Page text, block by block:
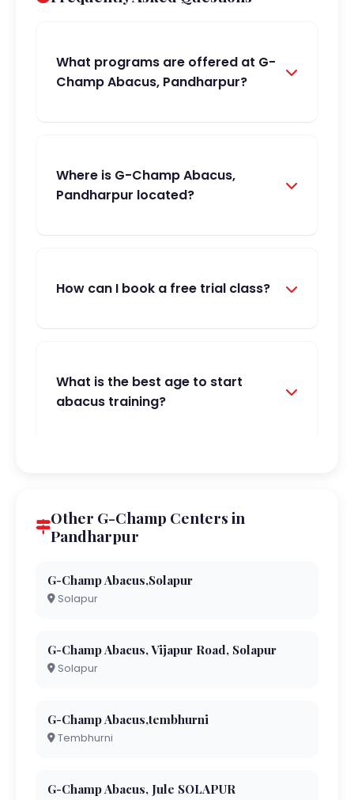
What programs are offered at G-
Champ Abacus, Pandharpur?
Where is G-Champ Abacus,
Pandharpur located?
How can I book a free trial class?
What is the best age to start
abacus training?
Other G-Champ Centers in
Pandharpur
G-Champ Abacus,Solapur
Solapur
G-Champ Abacus, Vijapur Road, Solapur
Solapur
G-Champ Abacus,tembhurni
Tembhurni
G-Champ Abacus, Jule SOLAPUR